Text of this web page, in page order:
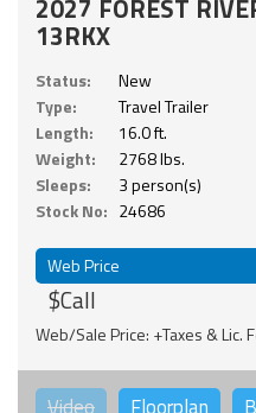
2027 FOREST
13RKX
Status:
New
Type:
Travel Trailer
Length:
16.0 ft.
Weight:
2768 lbs.
Sleeps:
3 person(s)
Stock No: 24686
Web Price
$Call
Web/Sale Price: +Taxes & Lic.